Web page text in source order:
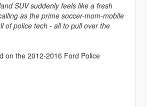
SUV suddenly feels like a fresh
as the prime soccer-mom-mobile
of police tech - all to pull over the
on the 2012-2016 Ford Police